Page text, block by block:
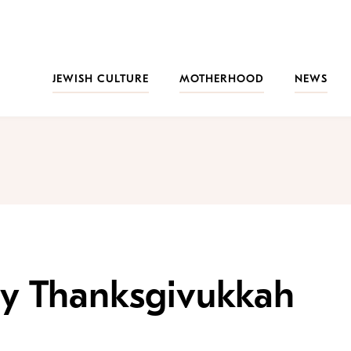
JEWISH CULTURE
MOTHERHOOD NEWS
Thanksgivukkah